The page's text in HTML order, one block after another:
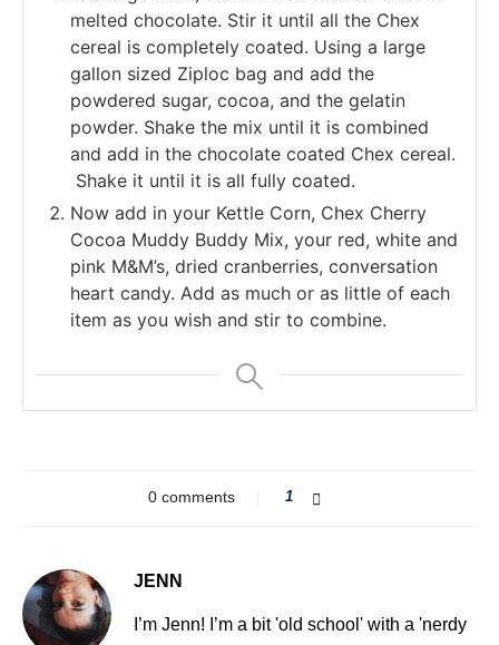
melted chocolate. Stir it until all the Chex
cereal is completely coated. Using a large
gallon sized Ziploc bag and add the
powdered sugar, cocoa, and the gelatin
powder. Shake the mix until it is combined
and add in the chocolate coated Chex cereal.
Shake it until it is all fully coated.
Now add in your Kettle Corn, Chex Cherry
Cocoa Muddy Buddy Mix, your red, white and
pink M&M’s, dried cranberries, conversation
heart candy. Add as much or as little of each
item as you wish and stir to combine.
0 comments 1
JENN
I’m Jenn! I’m a bit 'old school' with a 'nerdy